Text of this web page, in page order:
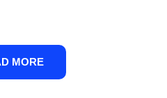
MORE